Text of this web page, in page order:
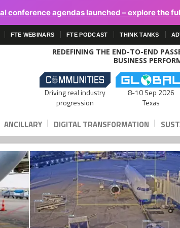
conference agendas launched – explore the
FTE WEBINARS FTE PODCAST THINK TANKS
REDEFINING THE END-TO-END
BUSINESS
Driving real industry
progression
8-10 Sep 2026
Texas
ANCILLARY | DIGITAL TRANSFORMATION |